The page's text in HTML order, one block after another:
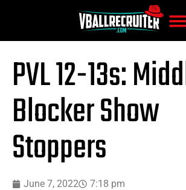
PVL 12-13s:
Blocker Show
Stoppers
June 7, 2022 7:18 pm